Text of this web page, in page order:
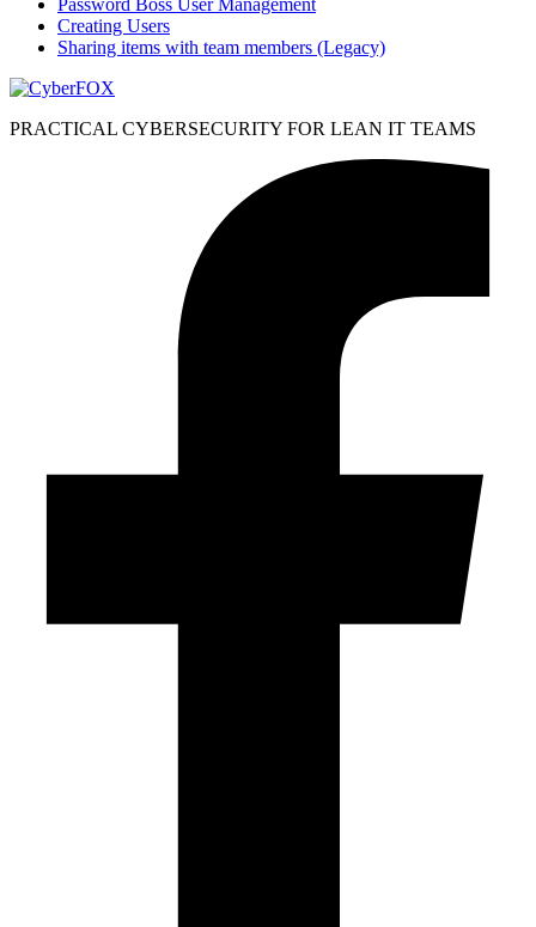
Password Boss User Management
Creating Users
Sharing items with team members (Legacy)
PRACTICAL CYBERSECURITY FOR LEAN IT TEAMS